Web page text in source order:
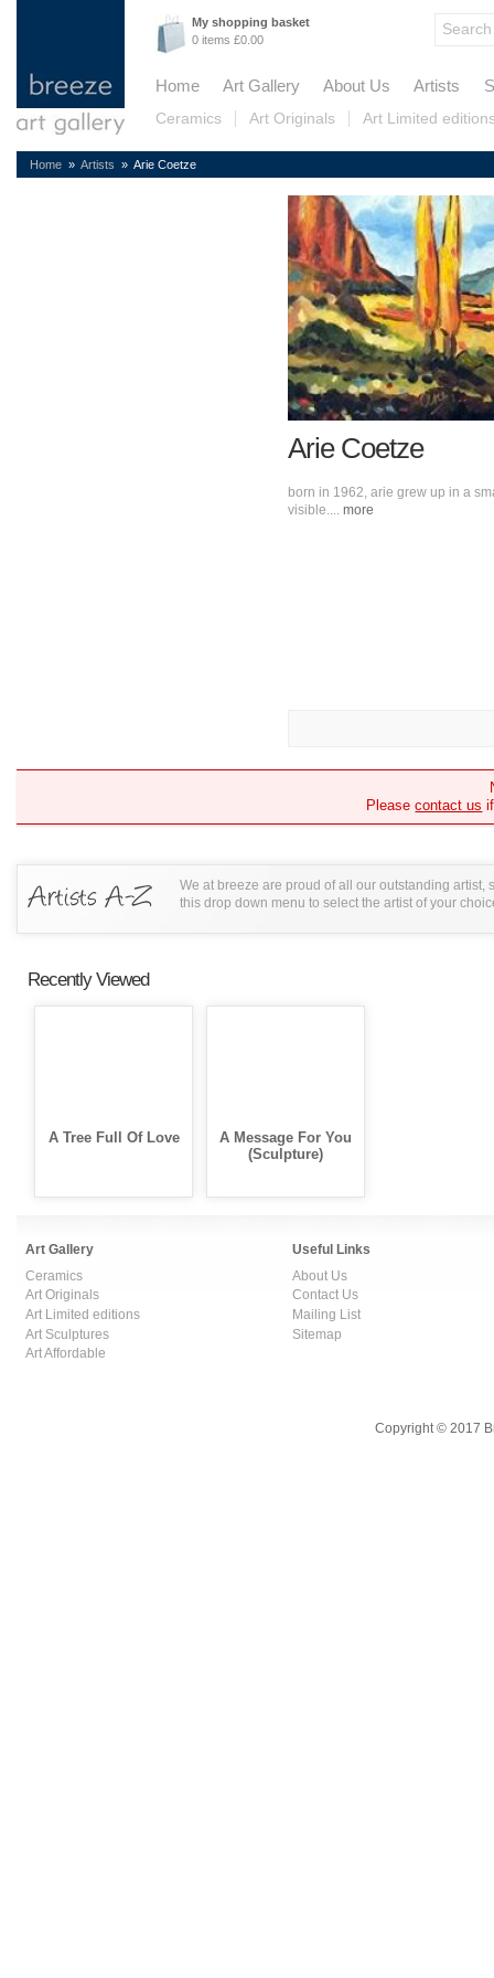
My shopping basket
0 items £0.00
Home Art Gallery About Us Artists
Ceramics Art Originals Art Limited
Home » Artists » Arie Coetze
Arie Coetze
born in 1962, arie grew up in a
visible.... more
Pleasecontact us
We at breeze are proud of all our outstanding artist,
this drop down menu to select the artist of your
Recently Viewed
A Tree Full Of Love
A Message For You
(Sculpture)
Art Gallery
Ceramics
Art Originals
Art Limited editions
Art Sculptures
Art Affordable
Useful Links
About Us
Contact Us
Mailing List
Sitemap
Copyright © 2017